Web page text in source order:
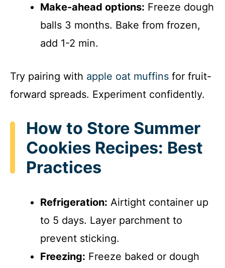
Make-ahead options: Freeze dough
balls 3 months. Bake from frozen,
add 1-2 min.
Try pairing with apple oat muffins for fruit-
forward spreads. Experiment confidently.
How to Store Summer
Cookies Recipes: Best
Practices
Refrigeration: Airtight container up
to 5 days. Layer parchment to
prevent sticking.
Freezing: Freeze baked or dough